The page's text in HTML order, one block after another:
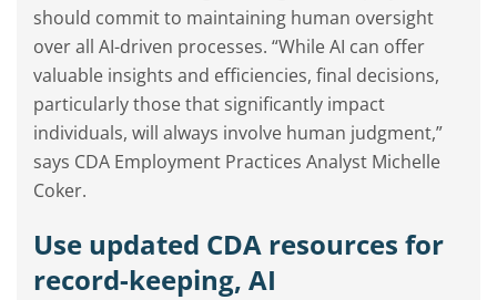
should commit to maintaining human oversight
over all AI-driven processes. “While AI can offer
valuable insights and efficiencies, final decisions,
particularly those that significantly impact
individuals, will always involve human judgment,”
says CDA Employment Practices Analyst Michelle
Coker.
Use updated CDA resources for
record-keeping, AI